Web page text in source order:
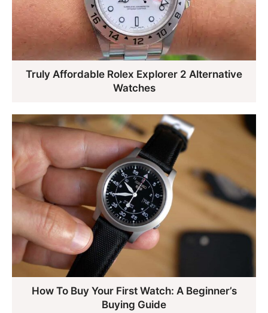
Truly Affordable Rolex Explorer 2 Alternative
Watches
How To Buy Your First Watch: A Beginner’s
Buying Guide